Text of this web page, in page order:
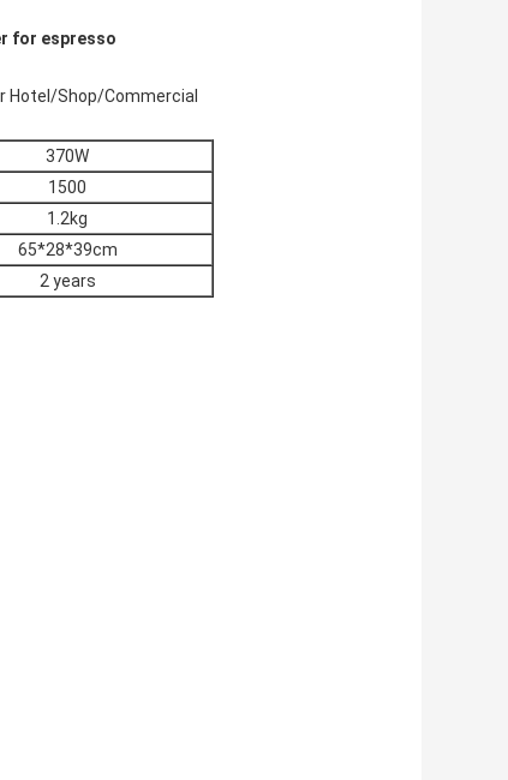
for espresso
Hotel/Shop/Commercial
370W
1500
1.2kg
65*28*39cm
2 years